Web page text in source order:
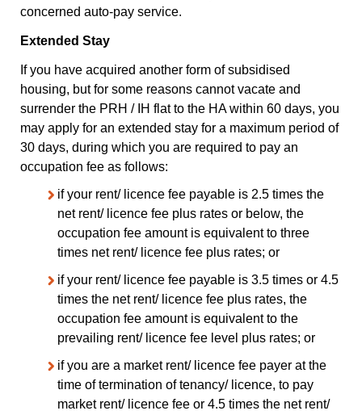
concerned auto-pay service.
Extended Stay
If you have acquired another form of subsidised
housing, but for some reasons cannot vacate and
surrender the PRH / IH flat to the HA within 60 days, you
may apply for an extended stay for a maximum period of
30 days, during which you are required to pay an
occupation fee as follows:
if your rent/ licence fee payable is 2.5 times the
net rent/ licence fee plus rates or below, the
occupation fee amount is equivalent to three
times net rent/ licence fee plus rates; or
if your rent/ licence fee payable is 3.5 times or 4.5
times the net rent/ licence fee plus rates, the
occupation fee amount is equivalent to the
prevailing rent/ licence fee level plus rates; or
if you are a market rent/ licence fee payer at the
time of termination of tenancy/ licence, to pay
market rent/ licence fee or 4.5 times the net rent/